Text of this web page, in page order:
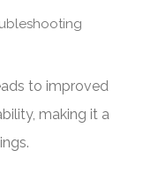
to improved
making it a